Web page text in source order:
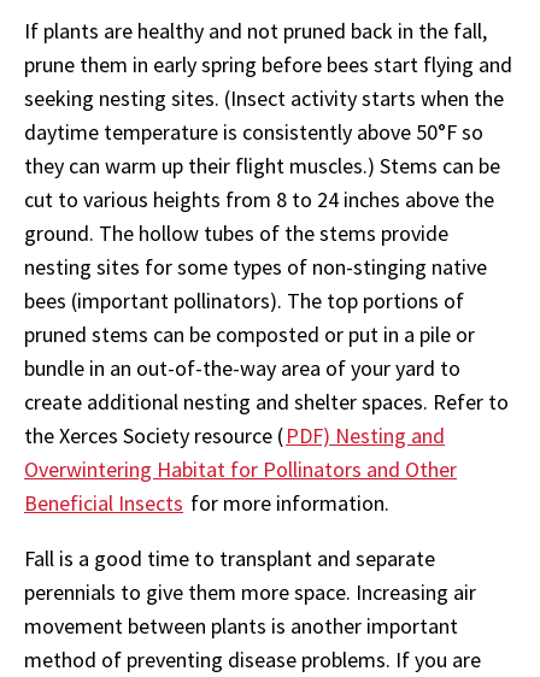
If plants are healthy and not pruned back in the fall,
prune them in early spring before bees start flying and
seeking nesting sites. (Insect activity starts when the
daytime temperature is consistently above 50°F so
they can warm up their flight muscles.) Stems can be
cut to various heights from 8 to 24 inches above the
ground. The hollow tubes of the stems provide
nesting sites for some types of non-stinging native
bees (important pollinators). The top portions of
pruned stems can be composted or put in a pile or
bundle in an out-of-the-way area of your yard to
create additional nesting and shelter spaces. Refer to
the Xerces Society resource (PDF) Nesting and
Overwintering Habitat for Pollinators and Other
Beneficial Insects for more information.
Fall is a good time to transplant and separate
perennials to give them more space. Increasing air
movement between plants is another important
method of preventing disease problems. If you are